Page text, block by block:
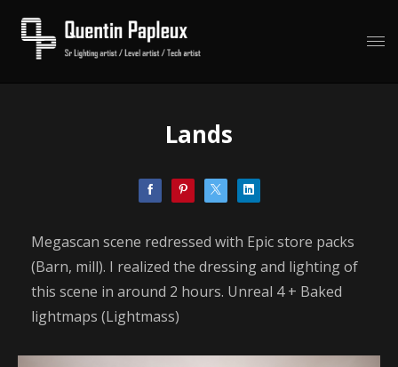
Lands
Megascan scene redressed with Epic store packs
(Barn, mill). I realized the dressing and lighting of
this scene in around 2 hours. Unreal 4 + Baked
lightmaps (Lightmass)